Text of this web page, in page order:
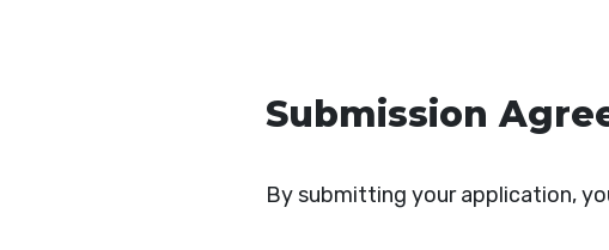
Submission
By submitting your application,